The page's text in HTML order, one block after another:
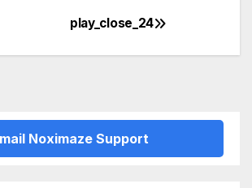
play_close_24
Noximaze Support